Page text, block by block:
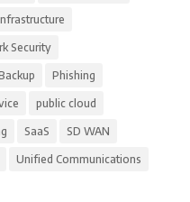
Security
Phishing
public cloud
SaaS SD WAN
Unified Communications